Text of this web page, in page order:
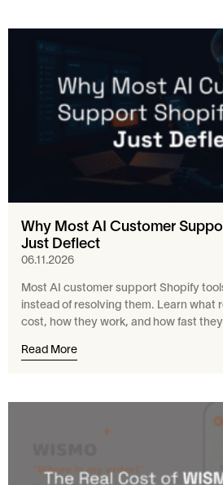
Why Most AI Customer
Just Deflect
06.11.2026
Most AI customer support Shopify
instead of resolving them. Learn what
cost, how they work, and how fast
Read More